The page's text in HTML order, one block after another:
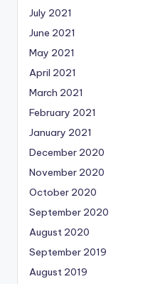
July 2021
June 2021
May 2021
April 2021
March 2021
February 2021
January 2021
December 2020
November 2020
October 2020
September 2020
August 2020
September 2019
August 2019